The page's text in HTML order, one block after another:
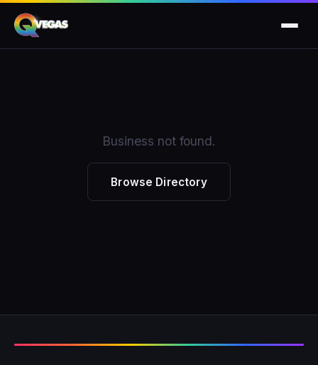
Business not found.
Browse Directory